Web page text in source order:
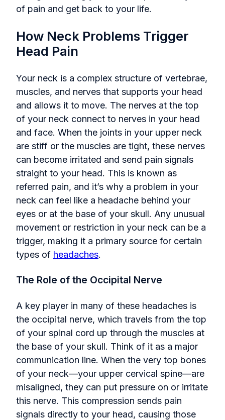
of pain and get back to your life.
How Neck Problems Trigger
Head Pain
Your neck is a complex structure of vertebrae,
muscles, and nerves that supports your head
and allows it to move. The nerves at the top
of your neck connect to nerves in your head
and face. When the joints in your upper neck
are stiff or the muscles are tight, these nerves
can become irritated and send pain signals
straight to your head. This is known as
referred pain, and it’s why a problem in your
neck can feel like a headache behind your
eyes or at the base of your skull. Any unusual
movement or restriction in your neck can be a
trigger, making it a primary source for certain
types of headaches.
The Role of the Occipital Nerve
A key player in many of these headaches is
the occipital nerve, which travels from the top
of your spinal cord up through the muscles at
the base of your skull. Think of it as a major
communication line. When the very top bones
of your neck—your upper cervical spine—are
misaligned, they can put pressure on or irritate
this nerve. This compression sends pain
signals directly to your head, causing those